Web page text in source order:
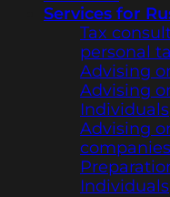
Services for
Tax
personal
Advising
Advising
Individuals
Advising
Individuals